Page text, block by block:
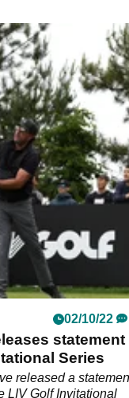
02/10/22
statement
Series
released a
LIV Golf Invitational